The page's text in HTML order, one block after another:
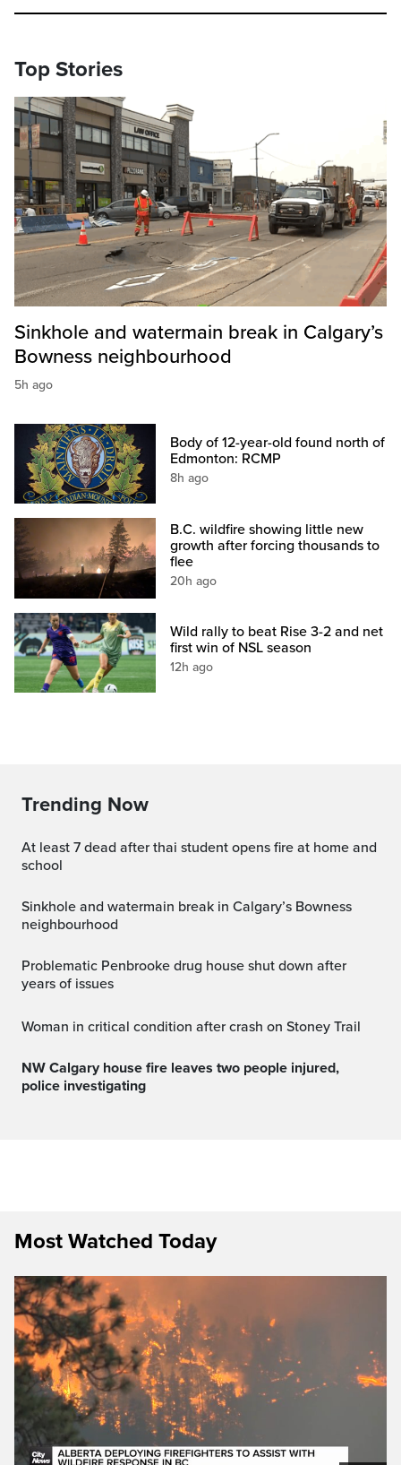
Top Stories
Sinkhole and watermain break in Calgary’s
Bowness neighbourhood
5h ago
Body of 12-year-old found north of
Edmonton: RCMP
8h ago
B.C. wildfire showing little new
growth after forcing thousands to
flee
20h ago
Wild rally to beat Rise 3-2 and net
first win of NSL season
12h ago
Trending Now
at least 7 dead after thai student opens fire at home and
school
Sinkhole and watermain break in Calgary’s Bowness
neighbourhood
Problematic Penbrooke drug house shut down after
years of issues
Woman in critical condition after crash on Stoney Trail
NW Calgary house fire leaves two people injured,
police investigating
Most Watched Today